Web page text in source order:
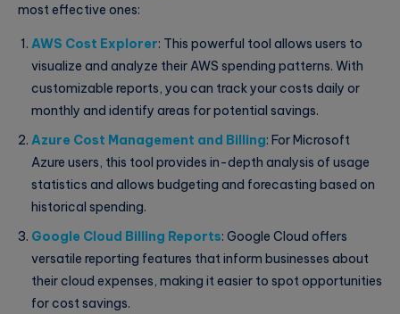
most effective ones:
AWS Cost Explorer: This powerful tool allows users to
visualize and analyze their AWS spending patterns. With
customizable reports, you can track your costs daily or
monthly and identify areas for potential savings.
Azure Cost Management and Billing: For Microsoft
Azure users, this tool provides in-depth analysis of usage
statistics and allows budgeting and forecasting based on
historical spending.
Google Cloud Billing Reports: Google Cloud offers
versatile reporting features that inform businesses about
their cloud expenses, making it easier to spot opportunities
for cost savings.